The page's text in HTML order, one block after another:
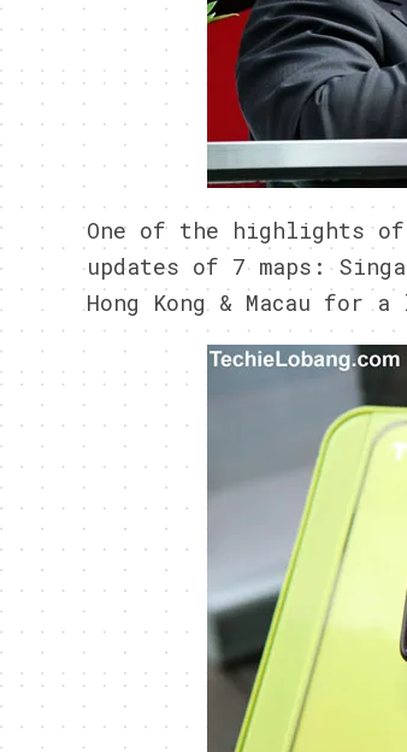
One of the highlights of
updates of 7 maps:
Hong Kong & Macau for